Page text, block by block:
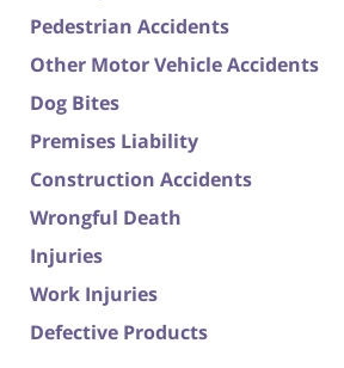
Pedestrian Accidents
Other Motor Vehicle Accidents
Dog Bites
Premises Liability
Construction Accidents
Wrongful Death
Injuries
Work Injuries
Defective Products